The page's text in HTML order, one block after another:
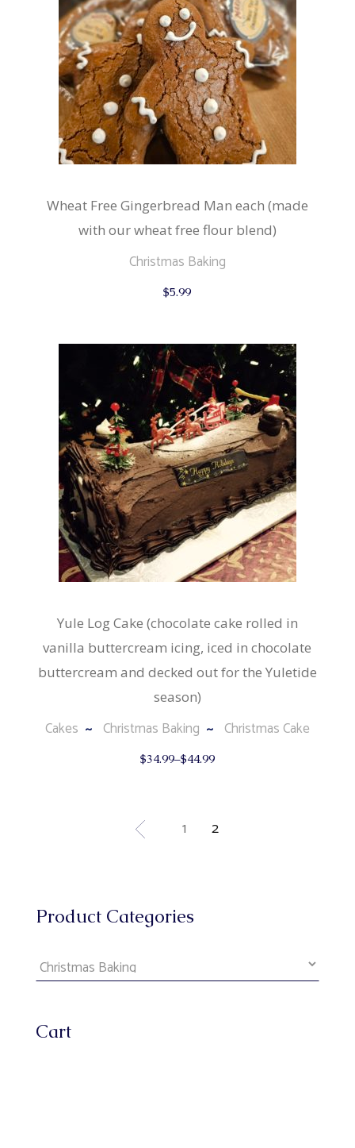
Wheat Free Gingerbread Man each (made
with our wheat free flour blend)
Christmas Baking
$5.99
Yule Log Cake (chocolate cake rolled in
vanilla buttercream icing, iced in chocolate
buttercream and decked out for the Yuletide
season)
Cakes Christmas Baking
Christmas Cake
$34.99–$44.99
1 2
Product Categories
Cart